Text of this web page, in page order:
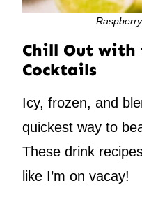
Chill Out with
Cocktails
Icy, frozen, and
quickest way to
These drink
like I’m on vacay!